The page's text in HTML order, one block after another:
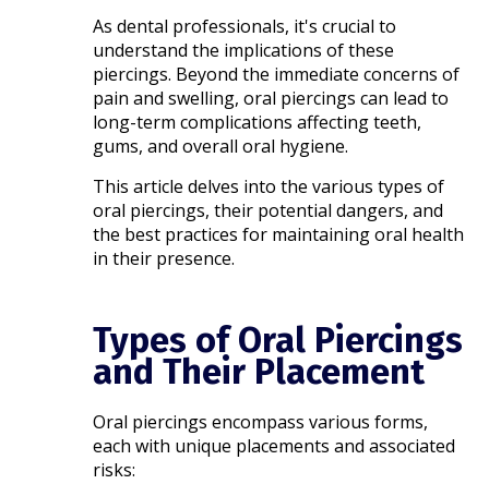
As dental professionals, it's crucial to
understand the implications of these
piercings. Beyond the immediate concerns of
pain and swelling, oral piercings can lead to
long-term complications affecting teeth,
gums, and overall oral hygiene.
This article delves into the various types of
oral piercings, their potential dangers, and
the best practices for maintaining oral health
in their presence.​
Types of Oral Piercings
and Their Placement
Oral piercings encompass various forms,
each with unique placements and associated
risks:​